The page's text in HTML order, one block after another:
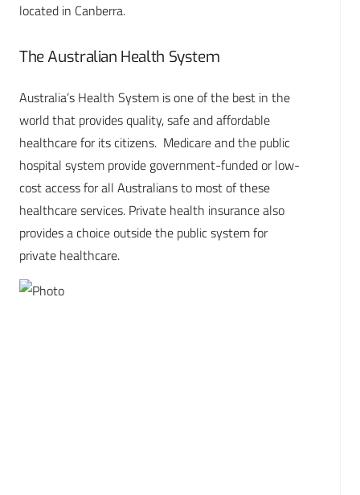
located in Canberra.
The Australian Health System
Australia’s Health System is one of the best in the
world that provides quality, safe and affordable
healthcare for its citizens. Medicare and the public
hospital system provide government-funded or low-
cost access for all Australians to most of these
healthcare services. Private health insurance also
provides a choice outside the public system for
private healthcare.